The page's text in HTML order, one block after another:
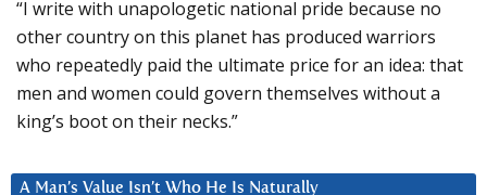
“I write with unapologetic national pride because no
other country on this planet has produced warriors
who repeatedly paid the ultimate price for an idea: that
men and women could govern themselves without a
king’s boot on their necks.”
A Man’s Value Isn’t Who He Is Naturally